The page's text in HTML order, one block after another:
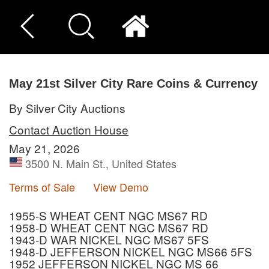
May 21st Silver City Rare Coins & Currency
By Silver City Auctions
Contact Auction House
May 21, 2026
3500 N. Main St., United States
Terms of Sale
View Demo
1955-S WHEAT CENT NGC MS67 RD
1958-D WHEAT CENT NGC MS67 RD
1943-D WAR NICKEL NGC MS67 5FS
1948-D JEFFERSON NICKEL NGC MS66 5FS
1952 JEFFERSON NICKEL NGC MS 66